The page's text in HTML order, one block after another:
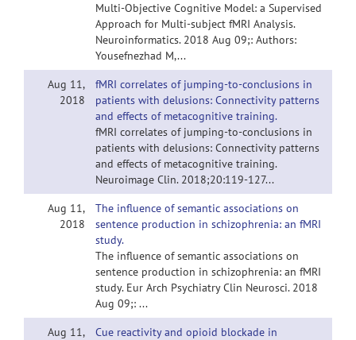
Multi-Objective Cognitive Model: a Supervised
Approach for Multi-subject fMRI Analysis.
Neuroinformatics. 2018 Aug 09;: Authors:
Yousefnezhad M,...
Aug 11,
2018
fMRI correlates of jumping-to-conclusions in
patients with delusions: Connectivity patterns
and effects of metacognitive training.
fMRI correlates of jumping-to-conclusions in
patients with delusions: Connectivity patterns
and effects of metacognitive training.
Neuroimage Clin. 2018;20:119-127...
Aug 11,
2018
The influence of semantic associations on
sentence production in schizophrenia: an fMRI
study.
The influence of semantic associations on
sentence production in schizophrenia: an fMRI
study. Eur Arch Psychiatry Clin Neurosci. 2018
Aug 09;: ...
Aug 11,
Cue reactivity and opioid blockade in